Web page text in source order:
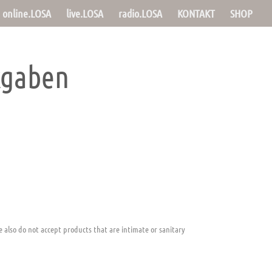
online.LOSA live.LOSA radio.LOSA KONTAKT SHOP
also do not accept products that are intimate or sanitary